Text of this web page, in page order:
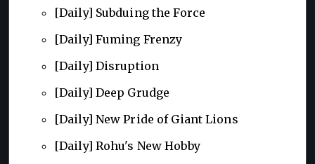
[Daily] Subduing the Force
[Daily] Fuming Frenzy
[Daily] Disruption
[Daily] Deep Grudge
[Daily] New Pride of Giant Lions
[Daily] Rohu's New Hobby